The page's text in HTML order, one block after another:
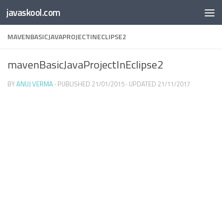
Whiteboard
SmartTool
PDF
Skip to content
javaskool.com
MAVENBASICJAVAPROJECTINECLIPSE2
mavenBasicJavaProjectInEclipse2
BYANUJ VERMA · PUBLISHED 21/01/2015 · UPDATED 21/11/2017